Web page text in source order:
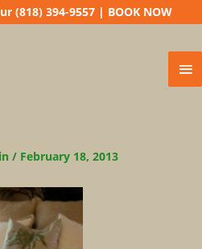
(818) 394-9557| BOOK NOW
/ February 18, 2013